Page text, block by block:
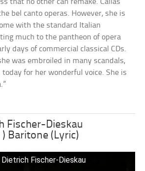
that no other can remake. Callas
bel canto operas. However, she is
with the standard Italian
much to the pantheon of opera
days of commercial classical CDs.
was embroiled in many scandals,
for her wonderful voice. She is
Fischer-Dieskau
Baritone (Lyric)
Dietrich Fischer-Dieskau